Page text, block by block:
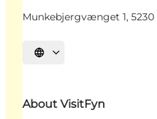
Munkebjergvænget 1, 5230
Select language
About VisitFyn